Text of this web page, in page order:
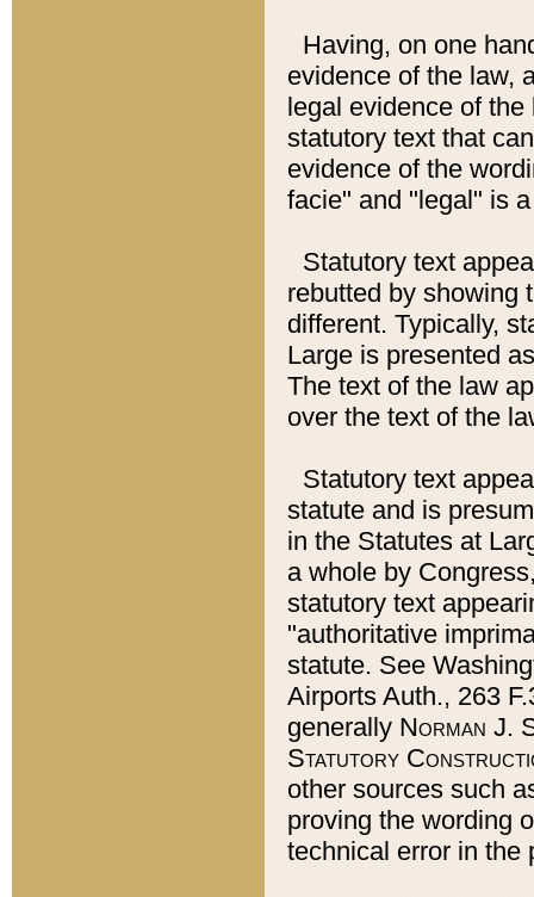
Having, on one
evidence of the law,
legal evidence of
statutory text that
evidence of the
facie" and "legal" is
Statutory text
rebutted by showing
different. Typically,
Large is presented
The text of the law
over the text of the
Statutory text
statute and is
in the Statutes at
a whole by
statutory text
"authoritative
statute. See
Airports Auth., 263
generally Norman J.
Statutory
other sources such
proving the wording
technical error in the